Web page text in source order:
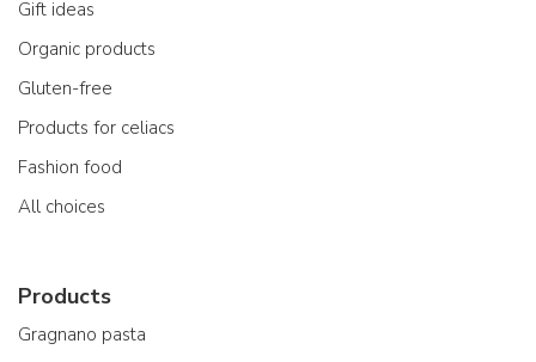
Gift ideas
Organic products
Gluten-free
Products for celiacs
Fashion food
All choices
Products
Gragnano pasta